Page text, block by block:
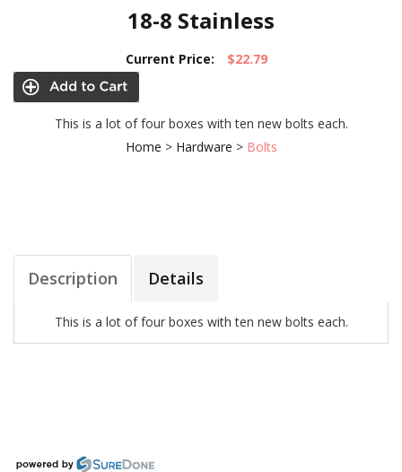
18-8 Stainless
Current Price: $22.79
This is a lot of four boxes with ten new bolts each.
Home > Hardware > Bolts
Description Details
This is a lot of four boxes with ten new bolts each.